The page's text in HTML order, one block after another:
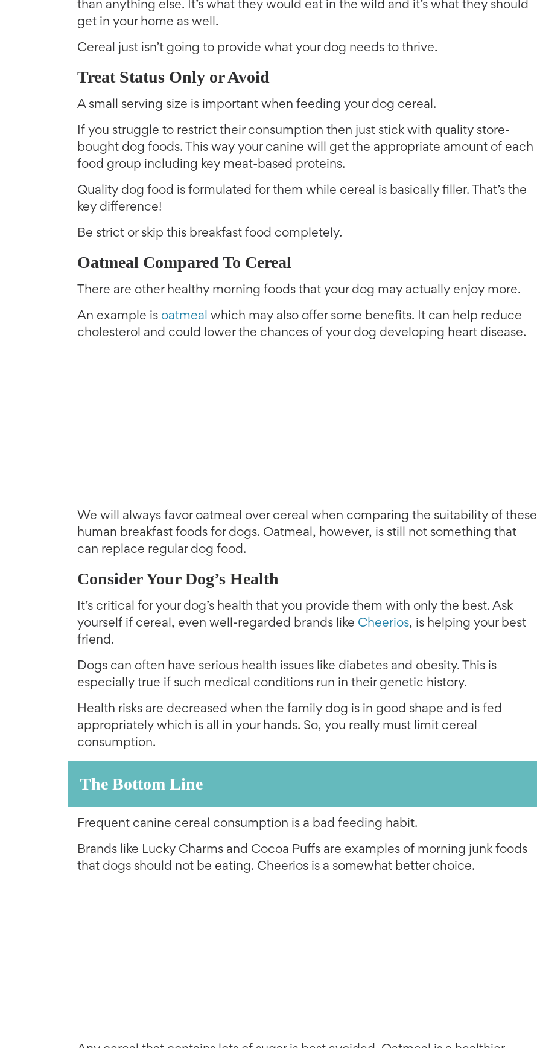
than anything else. It’s what they would eat in the wild and it’s what they should
get in your home as well.
Cereal just isn’t going to provide what your dog needs to thrive.
Treat Status Only or Avoid
A small serving size is important when feeding your dog cereal.
If you struggle to restrict their consumption then just stick with quality store-
bought dog foods. This way your canine will get the appropriate amount of each
food group including key meat-based proteins.
Quality dog food is formulated for them while cereal is basically filler. That’s the
key difference!
Be strict or skip this breakfast food completely.
Oatmeal Compared To Cereal
There are other healthy morning foods that your dog may actually enjoy more.
An example is oatmeal which may also offer some benefits. It can help reduce
cholesterol and could lower the chances of your dog developing heart disease.
We will always favor oatmeal over cereal when comparing the suitability of these
human breakfast foods for dogs. Oatmeal, however, is still not something that
can replace regular dog food.
Consider Your Dog’s Health
It’s critical for your dog’s health that you provide them with only the best. Ask
yourself if cereal, even well-regarded brands like Cheerios, is helping your best
friend.
Dogs can often have serious health issues like diabetes and obesity. This is
especially true if such medical conditions run in their genetic history.
Health risks are decreased when the family dog is in good shape and is fed
appropriately which is all in your hands. So, you really must limit cereal
consumption.
The Bottom Line
Frequent canine cereal consumption is a bad feeding habit.
Brands like Lucky Charms and Cocoa Puffs are examples of morning junk foods
that dogs should not be eating. Cheerios is a somewhat better choice.